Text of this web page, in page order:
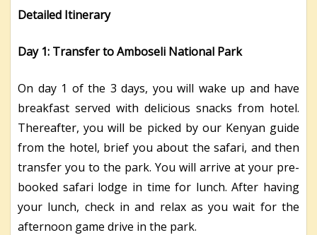
Detailed Itinerary
Day 1: Transfer to Amboseli National Park
On day 1 of the 3 days, you will wake up and have
breakfast served with delicious snacks from hotel.
Thereafter, you will be picked by our Kenyan guide
from the hotel, brief you about the safari, and then
transfer you to the park. You will arrive at your pre-
booked safari lodge in time for lunch. After having
your lunch, check in and relax as you wait for the
afternoon game drive in the park.